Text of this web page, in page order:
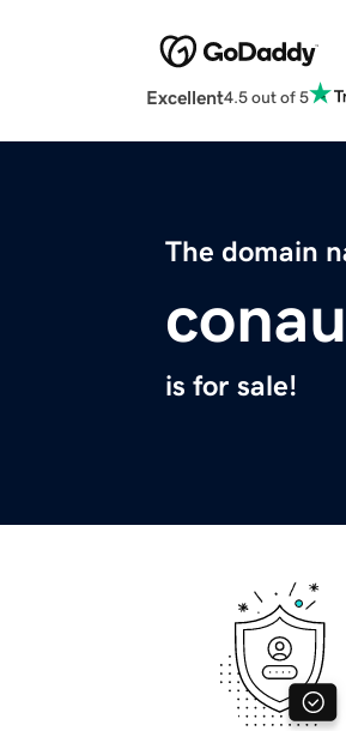
Excellent4.5 out of 5
The domain
is for sale!